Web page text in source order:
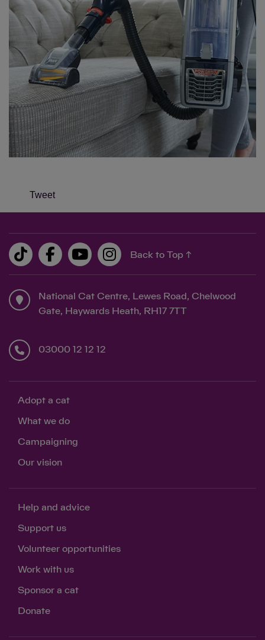
Tweet
Back to Top ↑
National Cat Centre, Lewes Road, Chelwood
Gate, Haywards Heath, RH17 7TT
03000 12 12 12
Adopt a cat
What we do
Campaigning
Our vision
Help and advice
Support us
Volunteer opportunities
Work with us
Sponsor a cat
Donate
Save